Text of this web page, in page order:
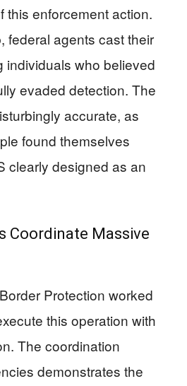
this enforcement action.
federal agents cast their
individuals who believed
evaded detection. The
accurate, as
found themselves
clearly designed as an
Coordinate Massive
Protection worked
this operation with
The coordination
demonstrates the